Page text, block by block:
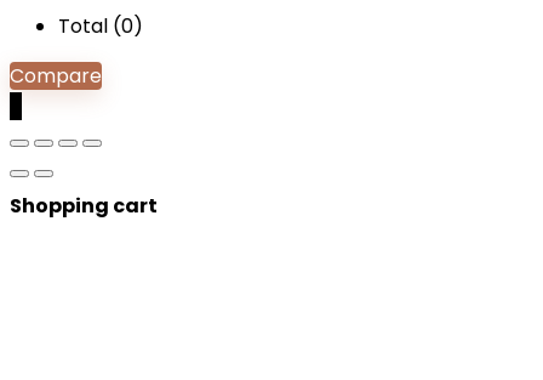
Total (0)
Compare
Shopping cart